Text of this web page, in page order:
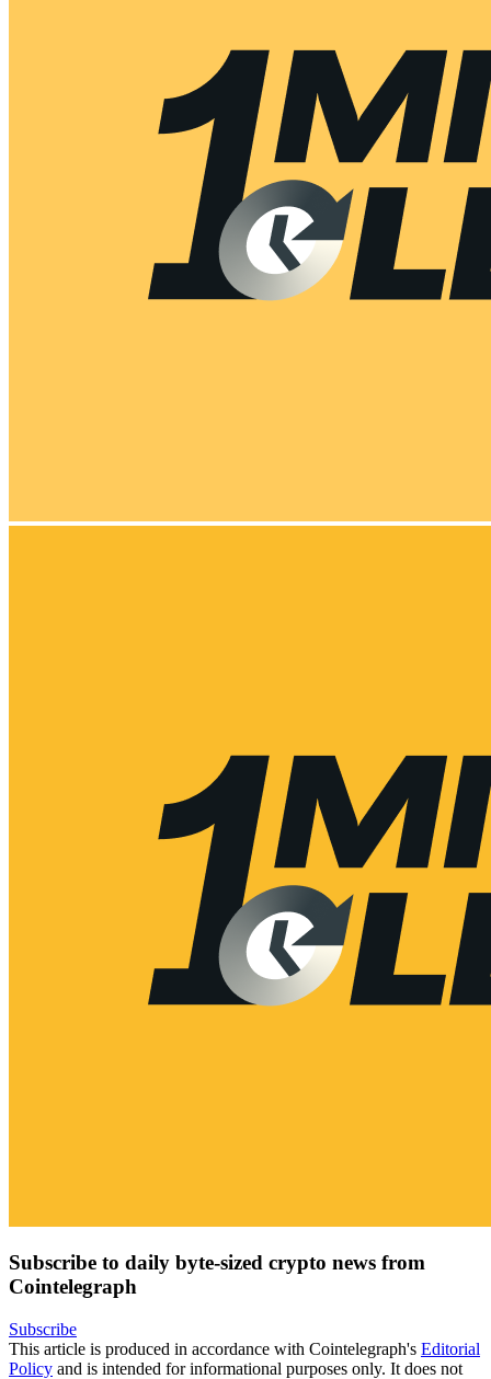
Subscribe to daily byte-sized crypto news from
Cointelegraph
Subscribe
This article is produced in accordance with Cointelegraph's Editorial
Policy and is intended for informational purposes only. It does not